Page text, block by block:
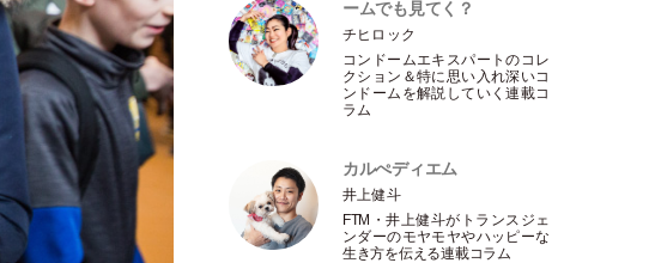
ームでも見てく？
チヒロック
コンドームエキスパートのコレ
クション＆特に思い入れ深いコ
ンドームを解説していく連載コ
ラム
カルぺディエム
井上健斗
FTM ・井上健斗がトランスジェ
ンダーのモヤモヤやハッピーな
生き方を伝える連載コラム